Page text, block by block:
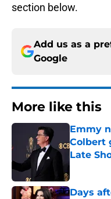
section below.
Add us as a
Google
More like this
Emmy
Colbert
Late
Published
Days